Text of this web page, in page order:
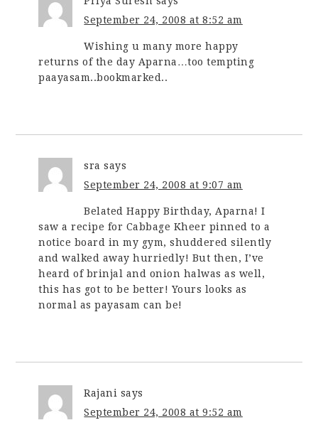
September 24, 2008 at 8:52 am
Wishing u many more happy
returns of the day Aparna…too tempting
paayasam..bookmarked..
sra says
September 24, 2008 at 9:07 am
Belated Happy Birthday, Aparna! I
saw a recipe for Cabbage Kheer pinned to a
notice board in my gym, shuddered silently
and walked away hurriedly! But then, I’ve
heard of brinjal and onion halwas as well,
this has got to be better! Yours looks as
normal as payasam can be!
Rajani says
September 24, 2008 at 9:52 am